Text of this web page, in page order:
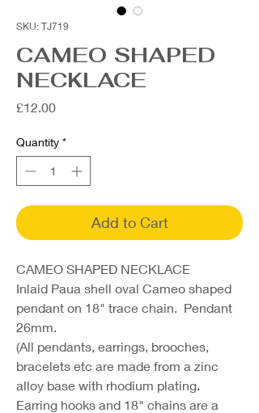
SKU: TJ719
CAMEO SHAPED
NECKLACE
£12.00Price
Quantity *
Add to Cart
CAMEO SHAPED NECKLACE
Inlaid Paua shell oval Cameo shaped
pendant on 18" trace chain. Pendant
26mm.
(All pendants, earrings, brooches,
bracelets etc are made from a zinc
alloy base with rhodium plating.
Earring hooks and 18" chains are a